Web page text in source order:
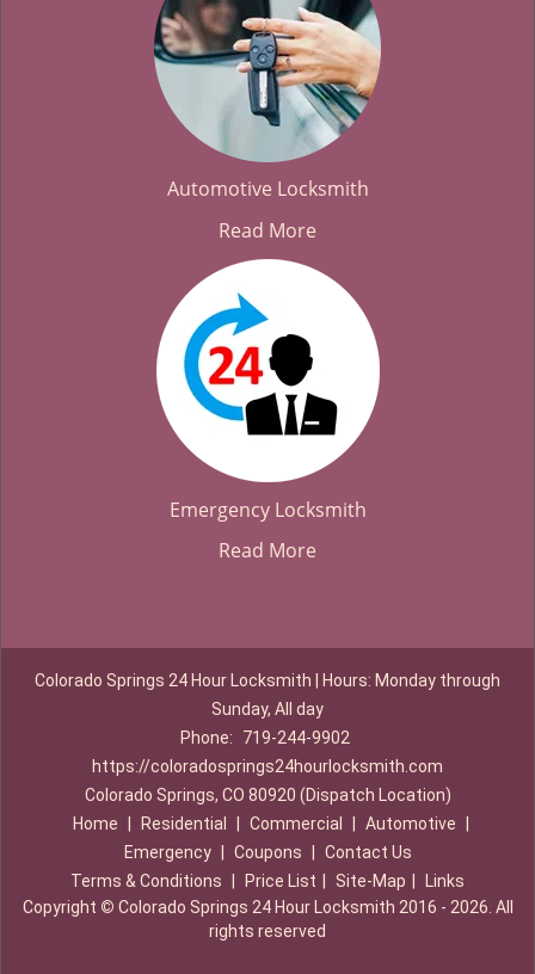
Automotive Locksmith
Read More
Emergency Locksmith
Read More
Colorado Springs 24 Hour Locksmith | Hours: Monday through
Sunday, All day
Phone:
719-244-9902
https://coloradosprings24hourlocksmith.com
Colorado Springs, CO 80920 (Dispatch Location)
Home
Residential Commercial Automotive
Emergency
Coupons
Contact Us
Terms & Conditions
Price List Site-Map
Links
Copyright © Colorado Springs 24 Hour Locksmith 2016 - 2026. All
rights reserved